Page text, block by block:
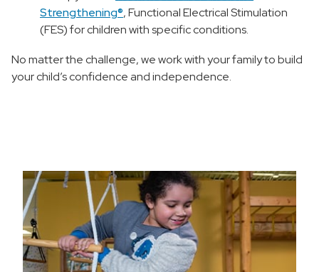
Strengthening®, Functional Electrical Stimulation
(FES) for children with specific conditions.
No matter the challenge, we work with your family to build
your child’s confidence and independence.